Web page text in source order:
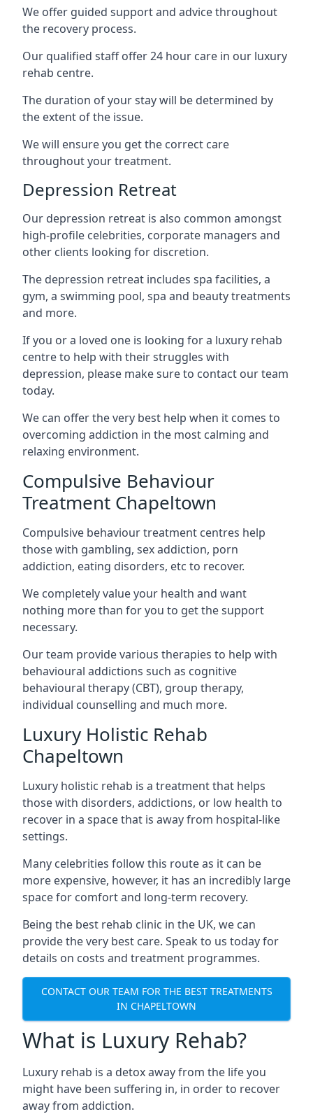
We offer guided support and advice throughout
the recovery process.
Our qualified staff offer 24 hour care in our luxury
rehab centre.
The duration of your stay will be determined by
the extent of the issue.
We will ensure you get the correct care
throughout your treatment.
Depression Retreat
Our depression retreat is also common amongst
high-profile celebrities, corporate managers and
other clients looking for discretion.
The depression retreat includes spa facilities, a
gym, a swimming pool, spa and beauty treatments
and more.
If you or a loved one is looking for a luxury rehab
centre to help with their struggles with
depression, please make sure to contact our team
today.
We can offer the very best help when it comes to
overcoming addiction in the most calming and
relaxing environment.
Compulsive Behaviour
Treatment Chapeltown
Compulsive behaviour treatment centres help
those with gambling, sex addiction, porn
addiction, eating disorders, etc to recover.
We completely value your health and want
nothing more than for you to get the support
necessary.
Our team provide various therapies to help with
behavioural addictions such as cognitive
behavioural therapy (CBT), group therapy,
individual counselling and much more.
Luxury Holistic Rehab
Chapeltown
Luxury holistic rehab is a treatment that helps
those with disorders, addictions, or low health to
recover in a space that is away from hospital-like
settings.
Many celebrities follow this route as it can be
more expensive, however, it has an incredibly large
space for comfort and long-term recovery.
Being the best rehab clinic in the UK, we can
provide the very best care. Speak to us today for
details on costs and treatment programmes.
CONTACT OUR TEAM FOR THE BEST TREATMENTS
IN CHAPELTOWN
What is Luxury Rehab?
Luxury rehab is a detox away from the life you
might have been suffering in, in order to recover
away from addiction.